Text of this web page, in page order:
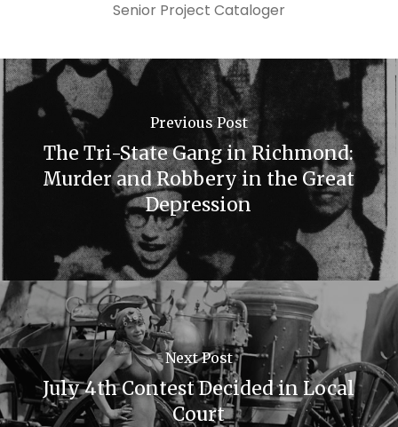
Senior Project Cataloger
Previous Post
The Tri-State Gang in Richmond:
Murder and Robbery in the Great
Depression
Next Post
July 4th Contest Decided in Local
Court